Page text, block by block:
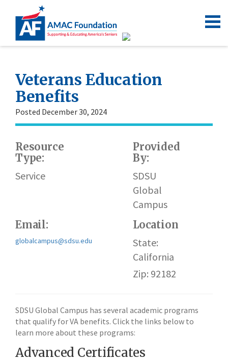
Veterans Education
Benefits
Posted December 30, 2024
Resource
Type:
Service
Provided
By:
SDSU
Global
Campus
Email:
globalcampus@sdsu.edu
Location
State:
California
Zip: 92182
SDSU Global Campus has several academic programs
that qualify for VA benefits. Click the links below to
learn more about these programs:
Advanced Certificates